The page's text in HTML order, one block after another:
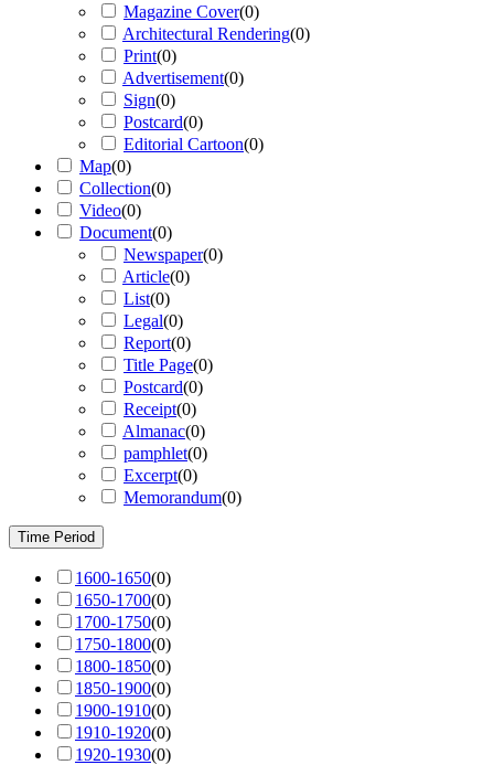
Magazine Cover(0)
Architectural Rendering(0)
Print(0)
Advertisement(0)
Sign(0)
Postcard(0)
Editorial Cartoon(0)
Map(0)
Collection(0)
Video(0)
Document(0)
Newspaper(0)
Article(0)
List(0)
Legal(0)
Report(0)
Title Page(0)
Postcard(0)
Receipt(0)
Almanac(0)
pamphlet(0)
Excerpt(0)
Memorandum(0)
Time Period
1600-1650(0)
1650-1700(0)
1700-1750(0)
1750-1800(0)
1800-1850(0)
1850-1900(0)
1900-1910(0)
1910-1920(0)
1920-1930(0)